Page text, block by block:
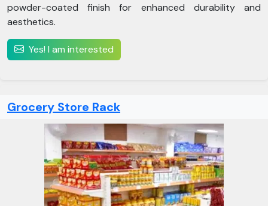
powder-coated finish for enhanced durability and
aesthetics.
Yes! I am interested
Grocery Store Rack